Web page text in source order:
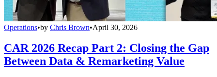
Operations•by Chris Brown•April 30, 2026
CAR 2026 Recap Part 2: Closing the Gap
Between Data & Remarketing Value